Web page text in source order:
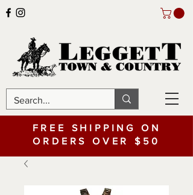
FREE SHIPPING ON
ORDERS OVER $50